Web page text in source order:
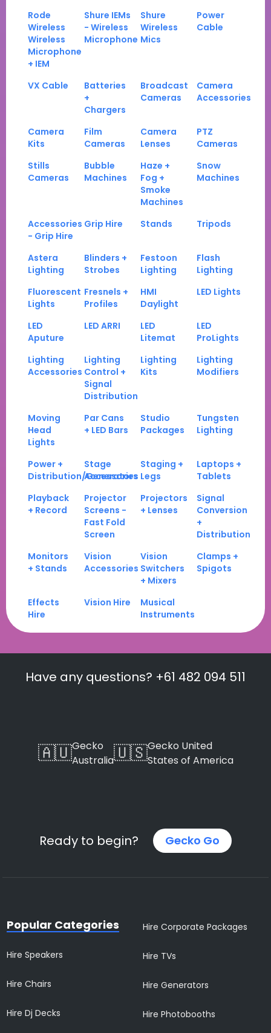
Rode
Wireless
Wireless
Microphone
+ IEM
Shure IEMs
- Wireless
Microphone
Shure
Wireless
Mics
Power
Cable
VX Cable
Batteries
+
Chargers
Broadcast
Cameras
Camera
Accessories
Camera
Kits
Film
Cameras
Camera
Lenses
PTZ
Cameras
Stills
Cameras
Bubble
Machines
Haze +
Fog +
Smoke
Machines
Snow
Machines
Accessories
- Grip Hire
Grip Hire Stands Tripods
Astera
Lighting
Blinders +
Strobes
Festoon
Lighting
Flash
Lighting
Fluorescent
Lights
Fresnels +
Profiles
HMI
Daylight
LED Lights
LED
Aputure
LED ARRI
LED
Litemat
LED
ProLights
Lighting
Accessories
Lighting
Control +
Signal
Distribution
Lighting
Kits
Lighting
Modifiers
Moving
Head
Lights
Par Cans
+ LED Bars
Studio
Packages
Tungsten
Lighting
Power +
Distribution/Generators
Stage
Accessories
Staging +
Legs
Laptops +
Tablets
Playback
+ Record
Projector
Screens -
Fast Fold
Screen
Projectors
+ Lenses
Signal
Conversion
+
Distribution
Monitors
+ Stands
Vision
Accessories
Vision
Switchers
+ Mixers
Clamps +
Spigots
Effects
Hire
Vision Hire
Musical
Instruments
Have any questions? +61 482 094 511
🇦🇺Gecko
Australia🇺🇸Gecko United
States of America
Ready to begin? Gecko Go
Popular Categories
Hire Speakers
Hire Chairs
Hire Dj Decks
Hire Corporate Packages
Hire TVs
Hire Generators
Hire Photobooths